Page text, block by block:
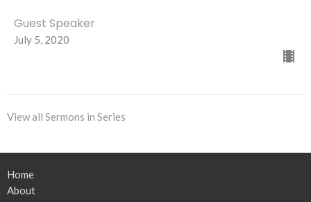
Guest Speaker
July 5, 2020
View all Sermons in Series
Home
About